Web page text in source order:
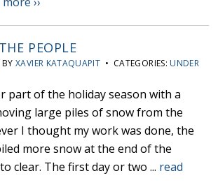
PEOPLE
BYXAVIER KATAQUAPIT • CATEGORIES: UNDER
part of the holiday season with a
large piles of snow from the
I thought my work was done, the
more snow at the end of the
clear. The first day or two ... read